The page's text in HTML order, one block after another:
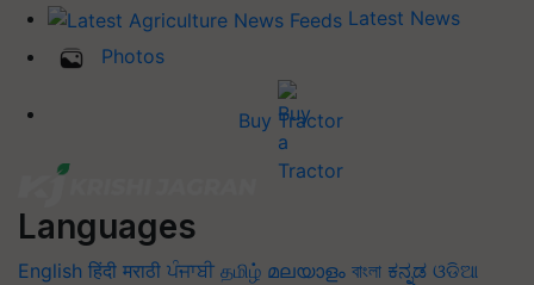
Latest News
Photos
Buy Tractor
Languages
English हिंदी मराठी ਪੰਜਾਬੀ தமிழ் മലയാളം বাংলা ಕನ್ನಡ ଓଡିଆ